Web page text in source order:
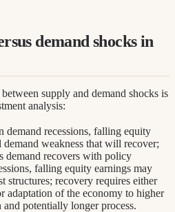
demand shocks in
supply and demand shocks is
analysis:
demand recessions, falling equity
weakness that will recover;
demand recovers with policy
falling equity earnings may
structures; recovery requires either
adaptation of the economy to higher
potentially longer process.